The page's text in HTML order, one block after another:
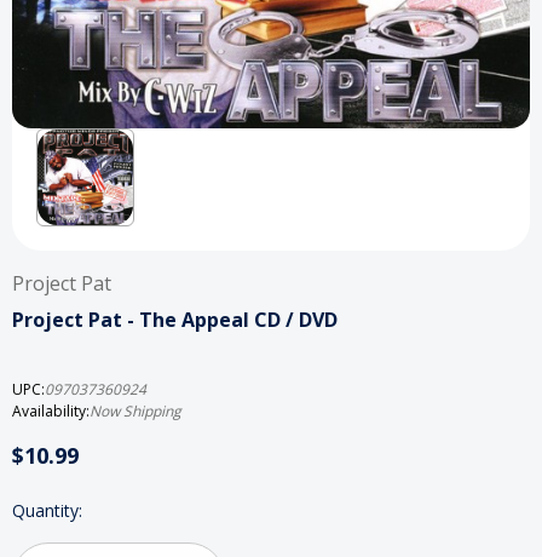
Project Pat
Project Pat - The Appeal CD / DVD
UPC:097037360924
Availability:Now Shipping
$10.99
Current
Quantity: